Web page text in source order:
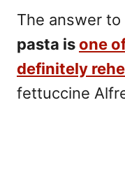
The answer
pasta is one
definitely
fettuccine